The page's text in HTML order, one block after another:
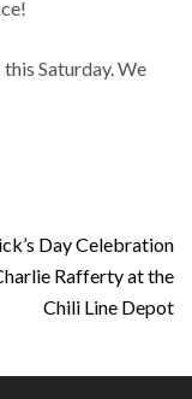
this Saturday. We
Day Celebration
Rafferty at the
Chili Line Depot